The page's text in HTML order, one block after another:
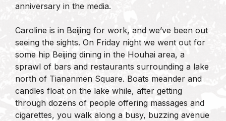
anniversary in the media.
Caroline is in Beijing for work, and we’ve been out
seeing the sights. On Friday night we went out for
some hip Beijing dining in the Houhai area, a
sprawl of bars and restaurants surrounding a lake
north of Tiananmen Square. Boats meander and
candles float on the lake while, after getting
through dozens of people offering massages and
cigarettes, you walk along a busy, buzzing avenue